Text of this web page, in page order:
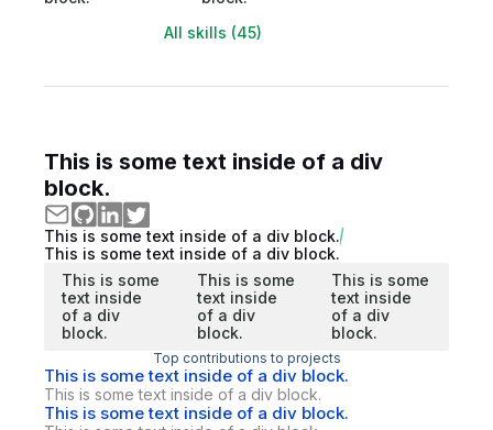
All skills (45)
This is some text inside of a div
block.
This is some text inside of a div block.
This is some text inside of a div block.
This is some
text inside
of a div
block.
This is some
text inside
of a div
block.
This is some
text inside
of a div
block.
Top contributions to projects
This is some text inside of a div block.
This is some text inside of a div block.
This is some text inside of a div block.